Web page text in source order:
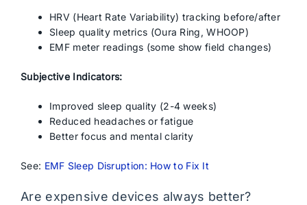
HRV (Heart Rate Variability) tracking before/after
Sleep quality metrics (Oura Ring, WHOOP)
EMF meter readings (some show field changes)
Subjective Indicators:
Improved sleep quality (2-4 weeks)
Reduced headaches or fatigue
Better focus and mental clarity
See: EMF Sleep Disruption: How to Fix It
Are expensive devices always better?